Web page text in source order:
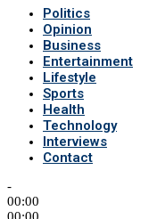
Politics
Opinion
Business
Entertainment
Lifestyle
Sports
Health
Technology
Interviews
Contact
-
00:00